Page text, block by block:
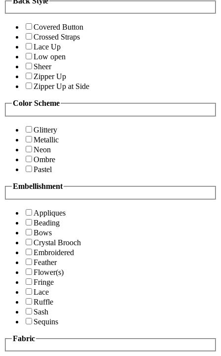
Covered Button
Crossed Straps
Lace Up
Low open
Sheer
Zipper Up
Zipper Up at Side
Color Scheme
Glittery
Metallic
Neon
Ombre
Pastel
Embellishment
Appliques
Beading
Bows
Crystal Brooch
Embroidered
Feather
Flower(s)
Fringe
Lace
Ruffle
Sash
Sequins
Fabric